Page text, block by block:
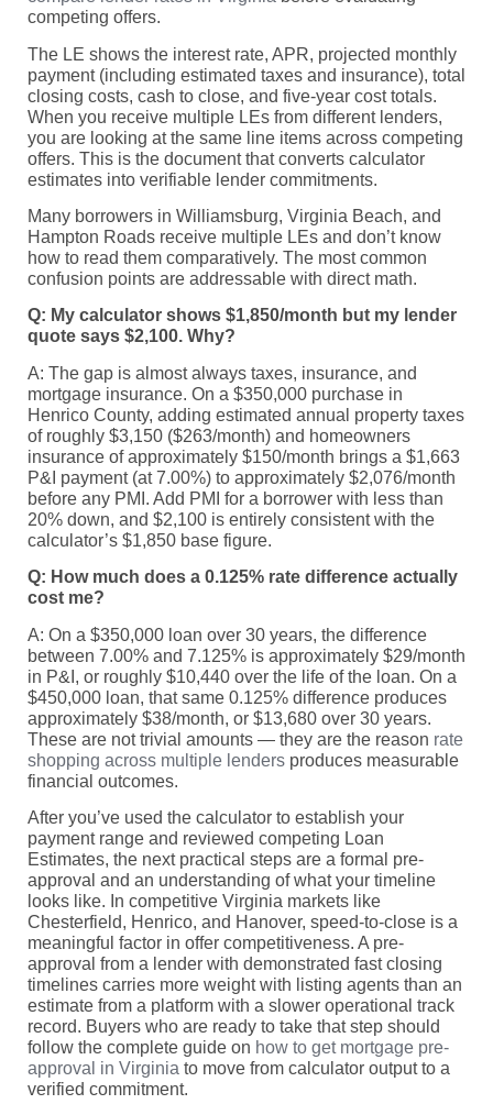
competing offers.
The LE shows the interest rate, APR, projected monthly
payment (including estimated taxes and insurance), total
closing costs, cash to close, and five-year cost totals.
When you receive multiple LEs from different lenders,
you are looking at the same line items across competing
offers. This is the document that converts calculator
estimates into verifiable lender commitments.
Many borrowers in Williamsburg, Virginia Beach, and
Hampton Roads receive multiple LEs and don’t know
how to read them comparatively. The most common
confusion points are addressable with direct math.
Q: My calculator shows $1,850/month but my lender
quote says $2,100. Why?
A: The gap is almost always taxes, insurance, and
mortgage insurance. On a $350,000 purchase in
Henrico County, adding estimated annual property taxes
of roughly $3,150 ($263/month) and homeowners
insurance of approximately $150/month brings a $1,663
P&I payment (at 7.00%) to approximately $2,076/month
before any PMI. Add PMI for a borrower with less than
20% down, and $2,100 is entirely consistent with the
calculator’s $1,850 base figure.
Q: How much does a 0.125% rate difference actually
cost me?
A: On a $350,000 loan over 30 years, the difference
between 7.00% and 7.125% is approximately $29/month
in P&I, or roughly $10,440 over the life of the loan. On a
$450,000 loan, that same 0.125% difference produces
approximately $38/month, or $13,680 over 30 years.
These are not trivial amounts — they are the reason rate
shopping across multiple lenders produces measurable
financial outcomes.
After you’ve used the calculator to establish your
payment range and reviewed competing Loan
Estimates, the next practical steps are a formal pre-
approval and an understanding of what your timeline
looks like. In competitive Virginia markets like
Chesterfield, Henrico, and Hanover, speed-to-close is a
meaningful factor in offer competitiveness. A pre-
approval from a lender with demonstrated fast closing
timelines carries more weight with listing agents than an
estimate from a platform with a slower operational track
record. Buyers who are ready to take that step should
follow the complete guide on how to get mortgage pre-
approval in Virginia to move from calculator output to a
verified commitment.